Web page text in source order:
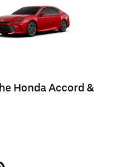
Honda Accord &